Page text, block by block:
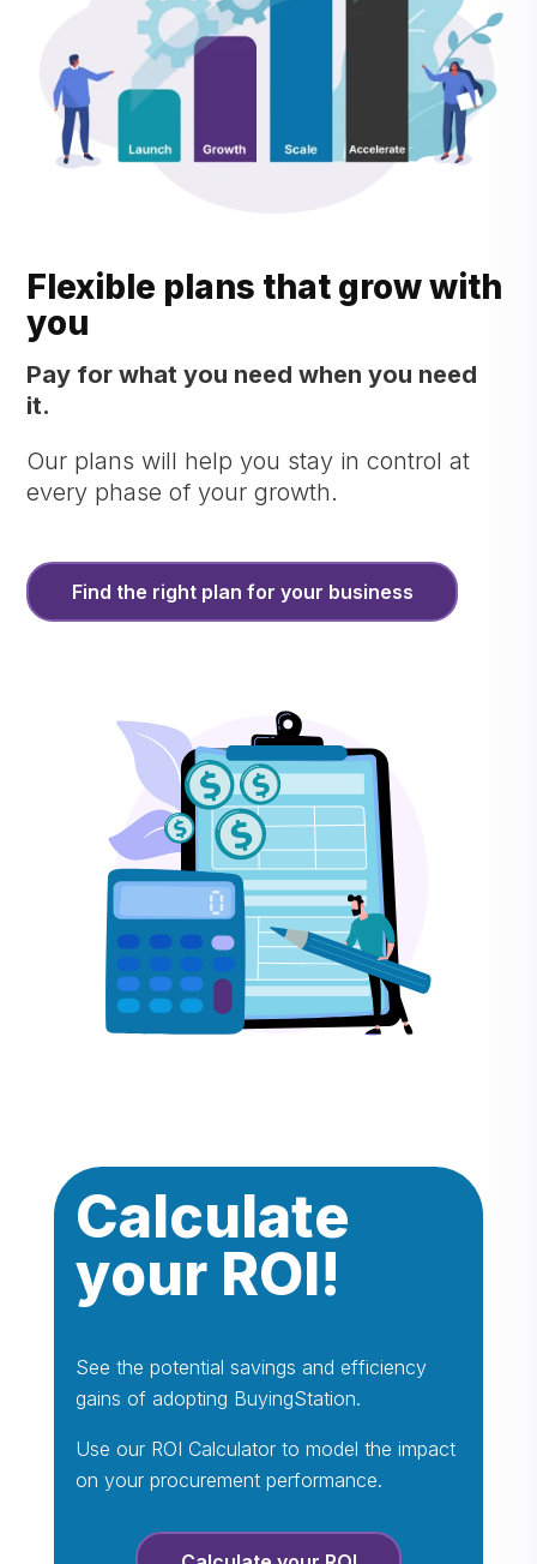
Flexible plans that grow with
you
Pay for what you need when you need
it.
Our plans will help you stay in control at
every phase of your growth.
Find the right plan for your business
Calculate
your ROI!
See the potential savings and efficiency
gains of adopting BuyingStation.
Use our ROI Calculator to model the impact
on your procurement performance.